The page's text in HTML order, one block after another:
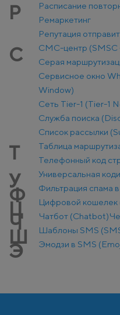
Р
Расписание
Ремаркетинг
Репутация
С
СМС-центр (SMSC
Серая
Сервисное окно
Window)
Сеть Tier-1 (Tier-1
Служба поиска
Список рассылки
Т
Таблица
Телефонный код
У Универсальная
Ф Фильтрация спама
Ц Цифровой кошелек
Ч Чатбот (Chatbot)
Ш Шаблоны SMS
Э Эмодзи в SMS